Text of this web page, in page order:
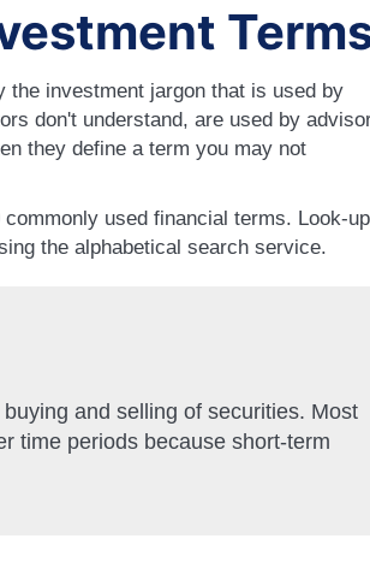
the investment jargon that is used by
don't understand, are used by
they define a term you may not
used financial terms. Look-up
the alphabetical search service.
and selling of securities. Most
time periods because short-term